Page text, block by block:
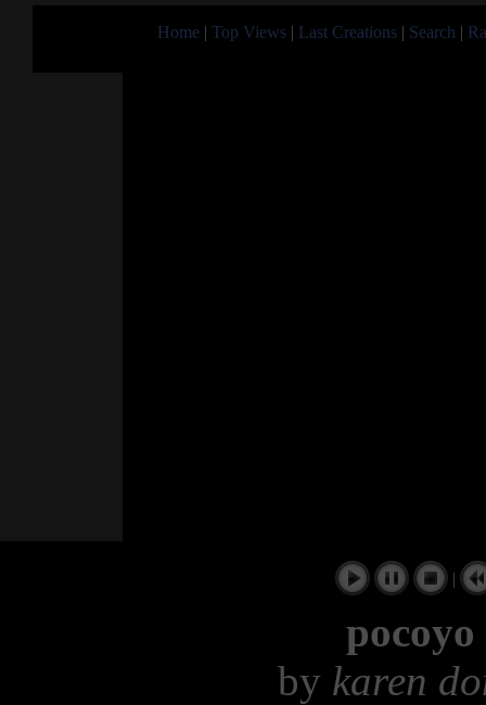
Home | Top Views | Last Creations | Search |
|
by karen